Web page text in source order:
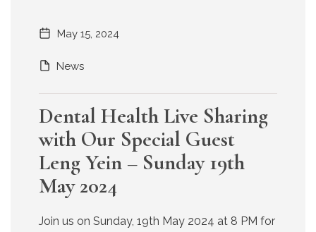
May 15, 2024
News
Dental Health Live Sharing
with Our Special Guest
Leng Yein – Sunday 19th
May 2024
Join us on Sunday, 19th May 2024 at 8 PM for